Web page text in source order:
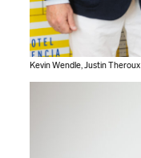
Kevin Wendle, Justin Theroux